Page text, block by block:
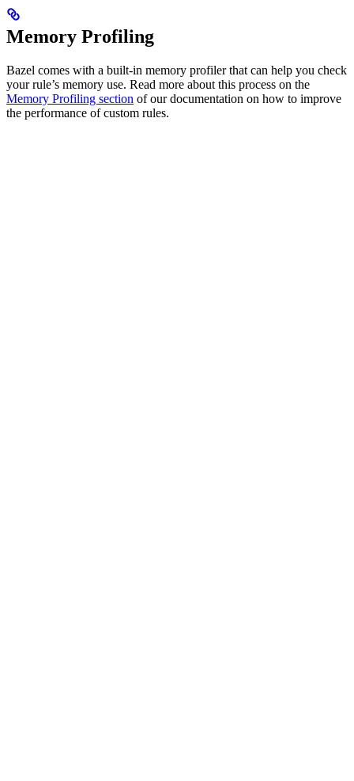
Memory Profiling
Bazel comes with a built-in memory profiler that can help you check
your rule’s memory use. Read more about this process on the
Memory Profiling section of our documentation on how to improve
the performance of custom rules.